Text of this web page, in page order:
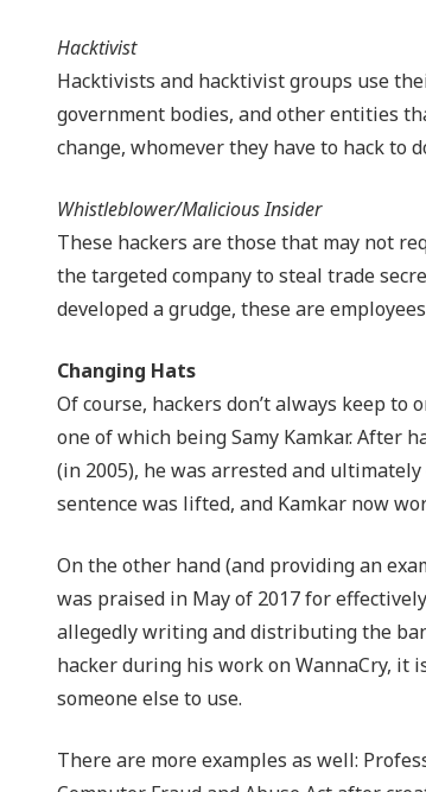
Hacktivist
Hacktivists and hacktivist groups use
government bodies, and other entities
change, whomever they have to hack to
Whistleblower/Malicious Insider
These hackers are those that may not
the targeted company to steal trade
developed a grudge, these are
Changing Hats
Of course, hackers don’t always keep
one of which being Samy Kamkar. After
(in 2005), he was arrested and
sentence was lifted, and Kamkar now
On the other hand (and providing an
was praised in May of 2017 for
allegedly writing and distributing the
hacker during his work on WannaCry, it
someone else to use.
There are more examples as well: